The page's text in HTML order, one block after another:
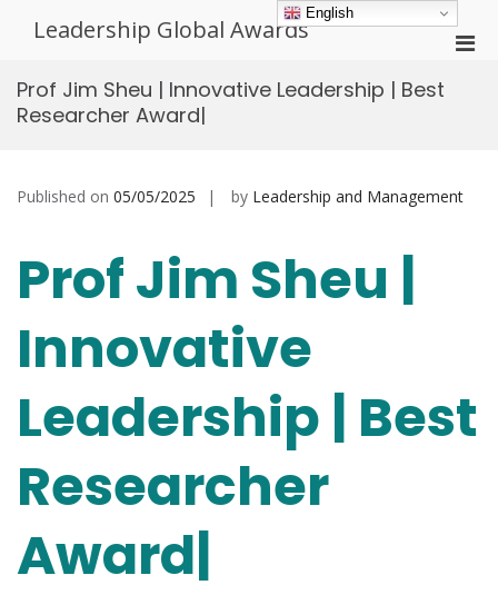
Leadership Global Awards
Prof Jim Sheu | Innovative Leadership | Best
Researcher Award|
Published on 05/05/2025 by Leadership and Management
Prof Jim Sheu |
Innovative
Leadership | Best
Researcher
Award|
English